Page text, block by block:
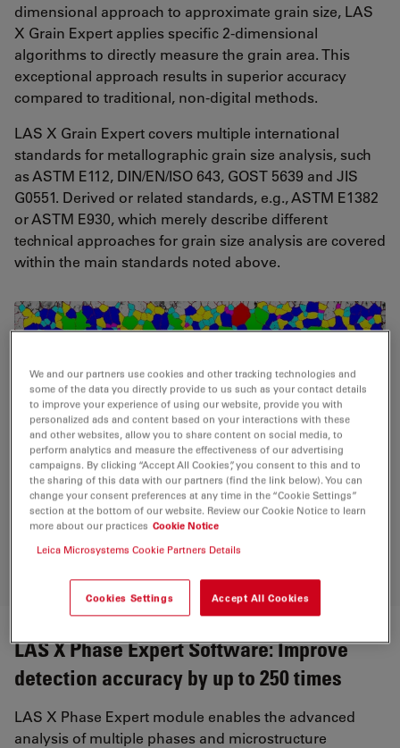
dimensional approach to approximate grain size, LAS
X Grain Expert applies specific 2-dimensional
algorithms to directly measure the grain area. This
exceptional approach results in superior accuracy
compared to traditional, non-digital methods.
LAS X Grain Expert covers multiple international
standards for metallographic grain size analysis, such
as ASTM E112, DIN/EN/ISO 643, GOST 5639 and JIS
G0551. Derived or related standards, e.g., ASTM E1382
or ASTM E930, which merely describe different
technical approaches for grain size analysis are covered
within the main standards noted above.
LAS X Phase Expert Software: Improve
detection accuracy by up to 250 times
LAS X Phase Expert module enables the advanced
analysis of multiple phases and microstructure
We and our partners use cookies and other tracking technologies and
some of the data you directly provide to us such as your contact details
to improve your experience of using our website, provide you with
personalized ads and content based on your interactions with these
and other websites, allow you to share content on social media, to
perform analytics and measure the effectiveness of our advertising
campaigns. By clicking “Accept All Cookies”, you consent to this and to
the sharing of this data with our partners (find the link below). You can
change your consent preferences at any time in the “Cookie Settings”
section at the bottom of our website. Review our Cookie Notice to learn
more about our practices Cookie Notice
Leica Microsystems Cookie Partners Details
Cookies Settings Accept All Cookies